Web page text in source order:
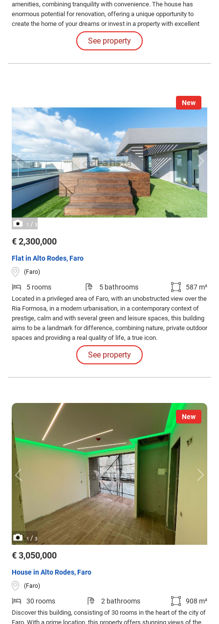
amenities, combining tranquility with convenience. The house has
enormous potential for renovation, offering a unique opportunity to
create the home of your dreams or invest in a property with excellent
See property
New
1 / 3
€ 2,300,000
Flat in Alto Rodes, Faro
(Faro)
5 rooms 5 bathrooms 587 m²
Located in a privileged area of Faro, with an unobstructed view over the
Ria Formosa, in a modern urbanisation, in a contemporary context of
prestige, calm and with several green and leisure spaces, this building
aims to be a landmark for difference, combining nature, private outdoor
spaces and providing a real quality of life, a true icon.
See property
New
1 / 3
€ 3,050,000
House in Alto Rodes, Faro
(Faro)
30 rooms 2 bathrooms 908 m²
Discover this building, consisting of 30 rooms in the heart of the city of
Faro. With a prime location, this property offers stunning views of the